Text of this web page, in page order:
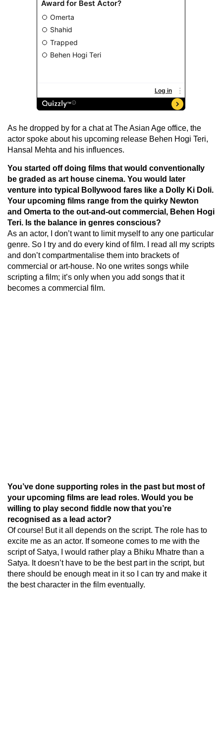
As he dropped by for a chat at The Asian Age office, the
actor spoke about his upcoming release Behen Hogi Teri,
Hansal Mehta and his influences.
You started off doing films that would conventionally
be graded as art house cinema. You would later
venture into typical Bollywood fares like a Dolly Ki Doli.
Your upcoming films range from the quirky Newton
and Omerta to the out-and-out commercial, Behen Hogi
Teri. Is the balance in genres conscious?
As an actor, I don’t want to limit myself to any one particular
genre. So I try and do every kind of film. I read all my scripts
and don’t compartmentalise them into brackets of
commercial or art-house. No one writes songs while
scripting a film; it’s only when you add songs that it
becomes a commercial film.
You’ve done supporting roles in the past but most of
your upcoming films are lead roles. Would you be
willing to play second fiddle now that you’re
recognised as a lead actor?
Of course! But it all depends on the script. The role has to
excite me as an actor. If someone comes to me with the
script of Satya, I would rather play a Bhiku Mhatre than a
Satya. It doesn’t have to be the best part in the script, but
there should be enough meat in it so I can try and make it
the best character in the film eventually.